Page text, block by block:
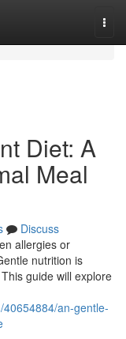
Diet: A
Meal
Discuss
allergies or
nutrition is
guide will explore
an-gentle-